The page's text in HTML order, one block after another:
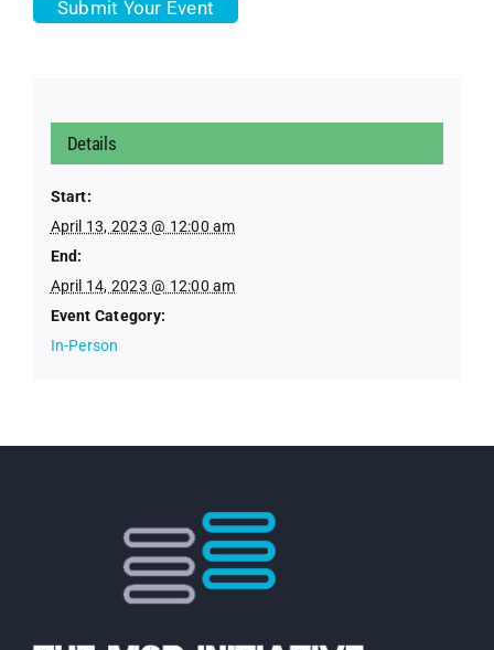
Submit Your Event
Details
Start:
April 13, 2023 @ 12:00 am
End:
April 14, 2023 @ 12:00 am
Event Category:
In-Person